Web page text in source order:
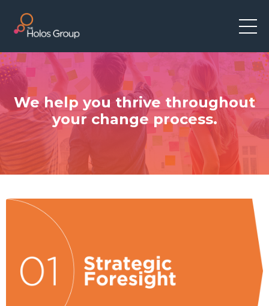
We help you thrive throughout
your change process.